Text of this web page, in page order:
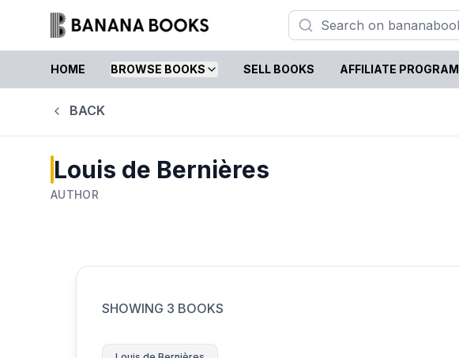
HOME BROWSE BOOKS SELL BOOKS AFFILIATE PROGRAM
BACK
Louis de Bernières
AUTHOR
SHOWING 3 BOOKS